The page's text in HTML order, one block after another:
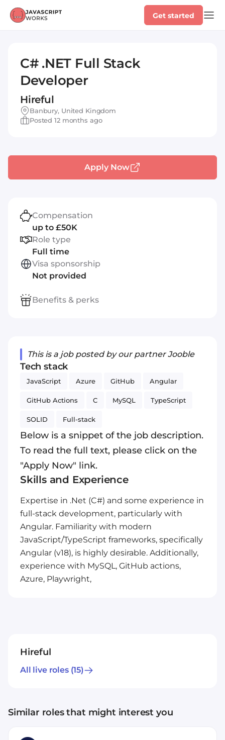
Get started
C# .NET Full Stack
Developer
Hireful
Banbury, United Kingdom
Posted 12 months ago
This is a job posted by our partner Jooble
Tech stack
JavaScript Azure GitHub Angular
GitHub Actions C MySQL TypeScript
SOLID Full-stack
Below is a snippet of the job description.
To read the full text, please click on the
"Apply Now" link.
Skills and Experience
Expertise in .Net (C#) and some experience in
full-stack development, particularly with
Angular. Familiarity with modern
JavaScript/TypeScript frameworks, specifically
Angular (v18), is highly desirable. Additionally,
experience with MySQL, GitHub actions,
Azure, Playwright,
Hireful
All live roles(15)
Apply Now
Compensation
up to £50K
Role type
Full time
Visa sponsorship
Not provided
Benefits & perks
Similar roles that might interest you